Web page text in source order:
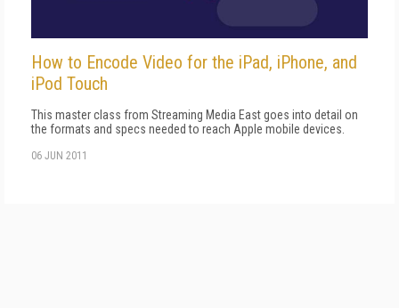
How to Encode Video for the iPad, iPhone, and
iPod Touch
This master class from Streaming Media East goes into detail on
the formats and specs needed to reach Apple mobile devices.
06 JUN 2011